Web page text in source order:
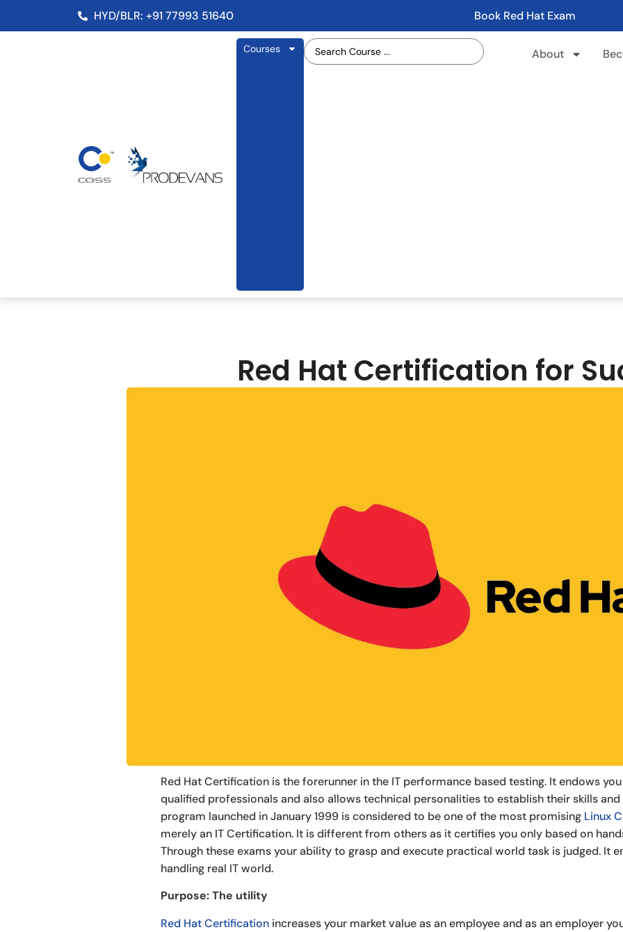
HYD/BLR: +91 77993 51640 Book Red Hat Exam
Courses About
Red Hat Certification for
Red Hat Certification is the forerunner in the IT performance based testing. It endows
qualified professionals and also allows technical personalities to establish their skills and
program launched in January 1999 is considered to be one of the most promising Linux
merely an IT Certification. It is different from others as it certifies you only based on
Through these exams your ability to grasp and execute practical world task is judged. It
handling real IT world.
Purpose: The utility
Red Hat Certification increases your market value as an employee and as an employer